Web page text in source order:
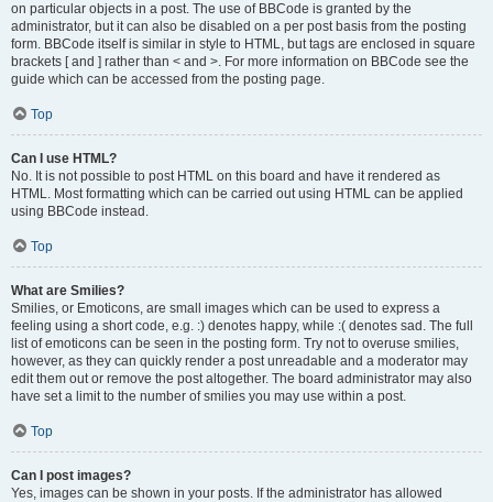
on particular objects in a post. The use of BBCode is granted by the
administrator, but it can also be disabled on a per post basis from the posting
form. BBCode itself is similar in style to HTML, but tags are enclosed in square
brackets [ and ] rather than < and >. For more information on BBCode see the
guide which can be accessed from the posting page.
Top
Can I use HTML?
No. It is not possible to post HTML on this board and have it rendered as
HTML. Most formatting which can be carried out using HTML can be applied
using BBCode instead.
Top
What are Smilies?
Smilies, or Emoticons, are small images which can be used to express a
feeling using a short code, e.g. :) denotes happy, while :( denotes sad. The full
list of emoticons can be seen in the posting form. Try not to overuse smilies,
however, as they can quickly render a post unreadable and a moderator may
edit them out or remove the post altogether. The board administrator may also
have set a limit to the number of smilies you may use within a post.
Top
Can I post images?
Yes, images can be shown in your posts. If the administrator has allowed